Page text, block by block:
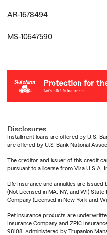
AR-1678494
MS-10647590
Disclosures
Installment loans are offered by U.S.
are offered by U.S. Bank National
The creditor and issuer of this credit
pursuant to a license from Visa U.S.A.
Life Insurance and annuities are
(Not Licensed in MA, NY, and WI)
Company (Licensed in New York and
Pet insurance products are
Insurance Company and ZPIC
98108. Administered by Trupanion